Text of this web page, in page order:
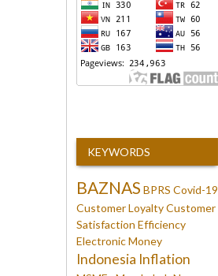
KEYWORDS
BAZNAS BPRS Covid-19
Customer LoyaltyCustomer
Satisfaction Efficiency
Electronic Money
Indonesia Inflation